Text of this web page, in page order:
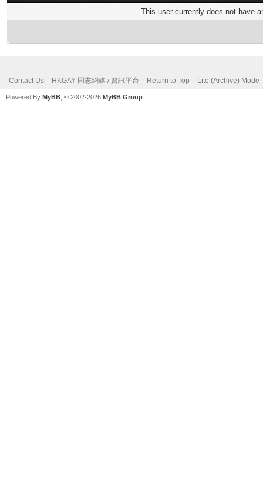
This user currently does not have
Contact Us HKGAY 同志網媒 / 資訊平台 Return to Top Lite (Archive) Mode
Powered By MyBB , © 2002-2026 MyBB Group